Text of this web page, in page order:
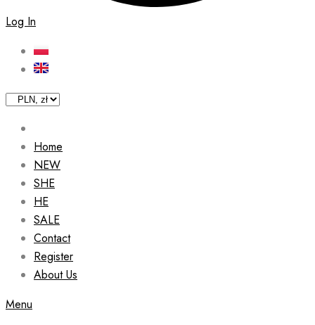
Log In
Home
NEW
SHE
HE
SALE
Contact
Register
About Us
Menu